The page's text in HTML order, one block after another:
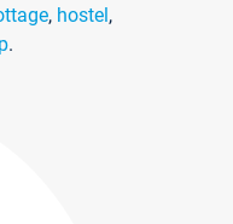
, hostel,
.